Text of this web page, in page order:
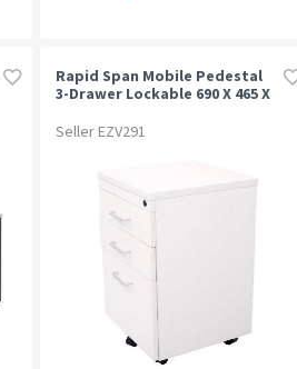
Rapid Span Mobile Pedestal
3-Drawer Lockable 690 X 465 X
Seller EZV291